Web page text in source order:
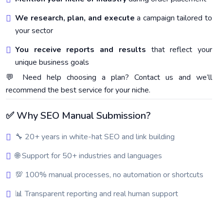
We research, plan, and execute a campaign tailored to
your sector
You receive reports and results that reflect your
unique business goals
💬 Need help choosing a plan? Contact us and we’ll
recommend the best service for your niche.
✅ Why SEO Manual Submission?
🔧 20+ years in white-hat SEO and link building
🌐 Support for 50+ industries and languages
💯 100% manual processes, no automation or shortcuts
📊 Transparent reporting and real human support